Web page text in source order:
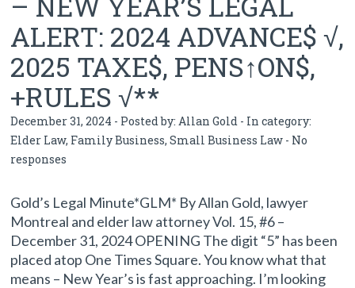
ALERT: 2024 ADVANCE$ √,
2025 TAXE$, PENS↑ON$,
+RULES √**
December 31, 2024 - Posted by: Allan Gold - In category:
Elder Law, Family Business,Small Business Law - No
responses
Gold’s Legal Minute*GLM* By Allan Gold, lawyer
Montreal and elder law attorney Vol. 15, #6 –
December 31, 2024 OPENING The digit “5” has been
placed atop One Times Square. You know what that
means – New Year’s is fast approaching. I’m looking